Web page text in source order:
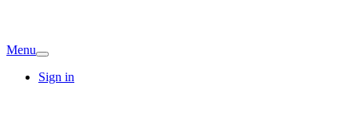
Menu
Sign in